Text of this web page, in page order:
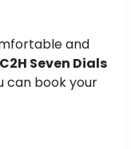
and
Seven Dials
can book your